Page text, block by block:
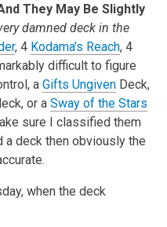
They May Be Slightly
damned deck in the
, 4 Kodama’s Reach, 4
difficult to figure
a Gifts UngivenDeck,
or a Sway of the Stars
sure I classified them
deck then obviously the
when the deck